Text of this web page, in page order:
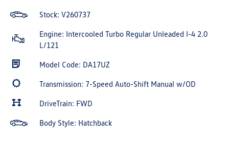
Stock: V260737
Engine: Intercooled Turbo Regular Unleaded I-4 2.0
L/121
Model Code: DA17UZ
Transmission: 7-Speed Auto-Shift Manual w/OD
DriveTrain: FWD
Body Style: Hatchback